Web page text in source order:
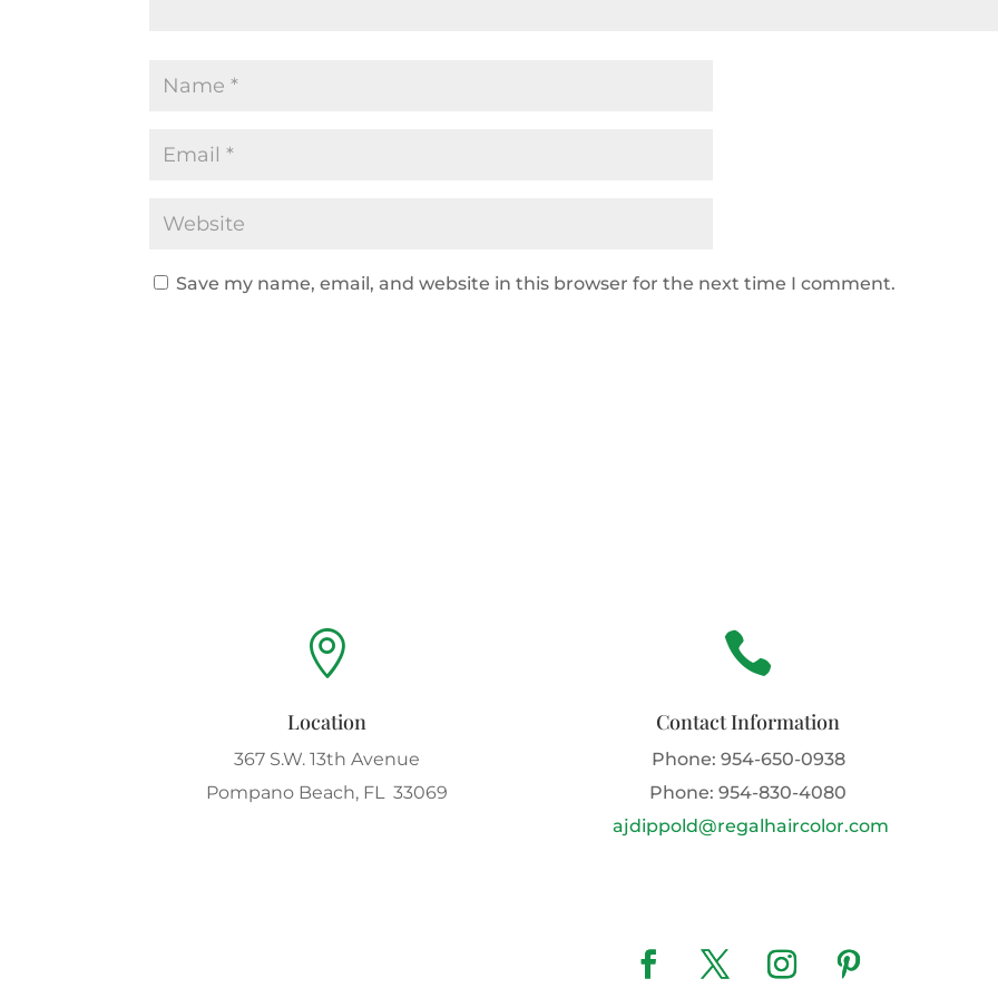
Save my name, email, and website in this browser for the next time I comment.

Location
367 S.W. 13th Avenue
Pompano Beach, FL 33069

Contact Information
Phone: 954-650-0938
Phone:954-830-4080
ajdippold@regalhaircolor.com